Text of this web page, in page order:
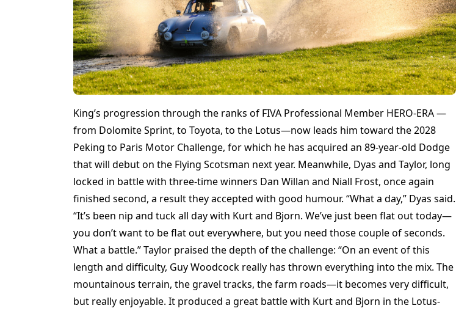
King’s progression through the ranks of FIVA Professional Member HERO-ERA —
from Dolomite Sprint, to Toyota, to the Lotus—now leads him toward the 2028
Peking to Paris Motor Challenge, for which he has acquired an 89-year-old Dodge
that will debut on the Flying Scotsman next year. Meanwhile, Dyas and Taylor, long
locked in battle with three-time winners Dan Willan and Niall Frost, once again
finished second, a result they accepted with good humour. “What a day,” Dyas said.
“It’s been nip and tuck all day with Kurt and Bjorn. We’ve just been flat out today—
you don’t want to be flat out everywhere, but you need those couple of seconds.
What a battle.” Taylor praised the depth of the challenge: “On an event of this
length and difficulty, Guy Woodcock really has thrown everything into the mix. The
mountainous terrain, the gravel tracks, the farm roads—it becomes very difficult,
but really enjoyable. It produced a great battle with Kurt and Bjorn in the Lotus-